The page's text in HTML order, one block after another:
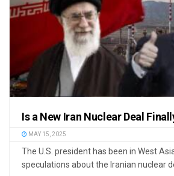
Is a New Iran Nuclear Deal
MAY 15, 2025
The U.S. president has been in West
speculations about the Iranian nuclear